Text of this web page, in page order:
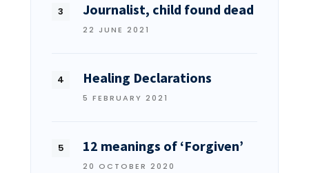
Journalist, child found dead
22 JUNE 2021
Healing Declarations
5 FEBRUARY 2021
12 meanings of ‘Forgiven’
20 OCTOBER 2020